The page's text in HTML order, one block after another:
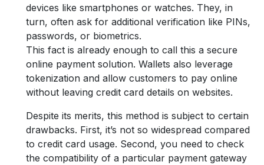
devices like smartphones or watches. They, in
turn, often ask for additional verification like PINs,
passwords, or biometrics.
This fact is already enough to call this a secure
online payment solution. Wallets also leverage
tokenization and allow customers to pay online
without leaving credit card details on websites.
Despite its merits, this method is subject to certain
drawbacks. First, it’s not so widespread compared
to credit card usage. Second, you need to check
the compatibility of a particular payment gateway